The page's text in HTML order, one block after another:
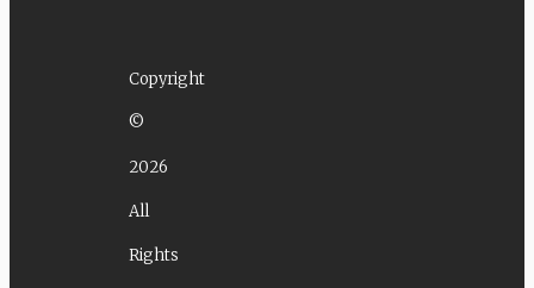
Copyright
©
2026
All
Rights